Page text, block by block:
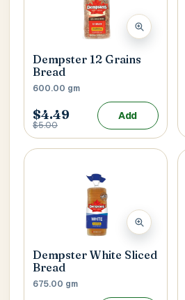
House No / Flat No
Address 1*
Province / State
Dempster 12 Grains
Bread
600.00 gm
$4.49
$5.00
Add
Dempster White Sliced
Bread
675.00 gm